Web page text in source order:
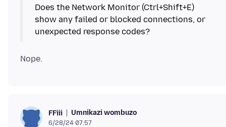
Does the Network Monitor (Ctrl+Shift+E)
show any failed or blocked connections, or
FFiii Umnikazi wombuzo
6/28/24 07:57